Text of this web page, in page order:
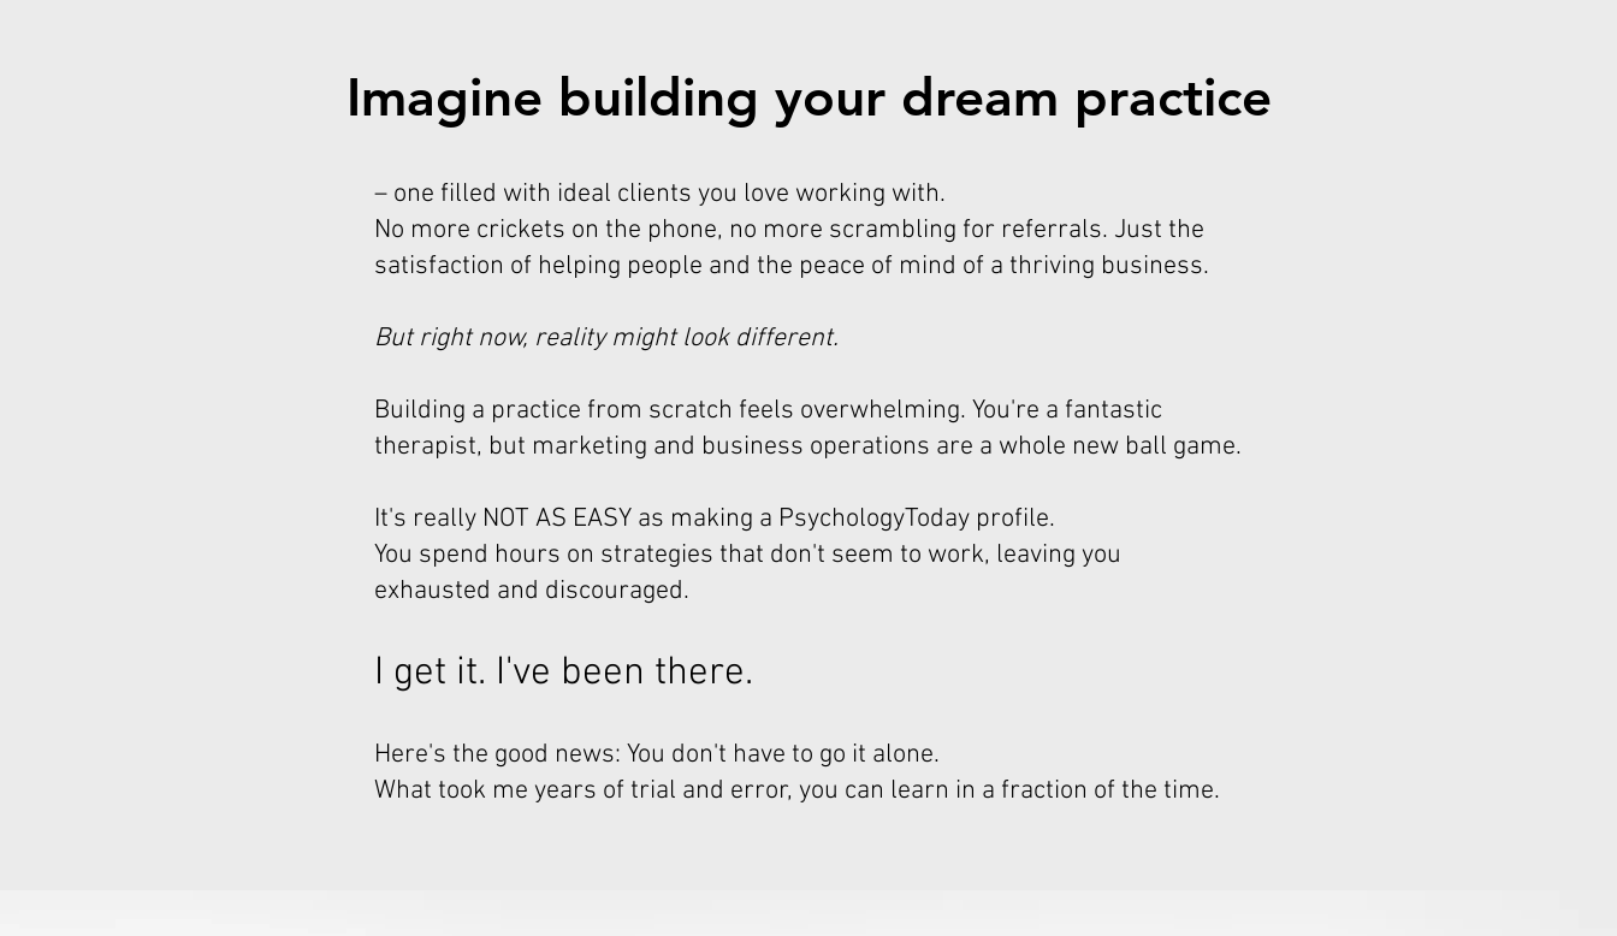
Imagine building your dream practice
– one filled with ideal clients you love working with.
No more crickets on the phone, no more scrambling for referrals. Just the
satisfaction of helping people and the peace of mind of a thriving business.
But right now, reality might look different.
Building a practice from scratch feels overwhelming. You're a fantastic
therapist, but marketing and business operations are a whole new ball game.
It's really NOT AS EASY as making a PsychologyToday profile.
You spend hours on strategies that don't seem to work, leaving you
exhausted and discouraged.
I get it. I've been there.
Here's the good news: You don't have to go it alone.
What took me years of trial and error, you can learn in a fraction of the time.